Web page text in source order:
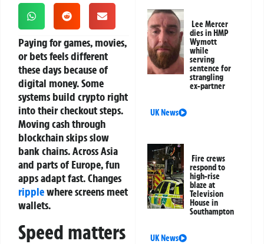
Paying for games, movies,
or bets feels different
these days because of
digital money. Some
systems build crypto right
into their checkout steps.
Moving cash through
blockchain skips slow
bank chains. Across Asia
and parts of Europe, fun
apps adapt fast. Changes
ripplewhere screens meet
wallets.
Speed matters
Lee Mercer
dies in HMP
Wymott
while
serving
sentence for
strangling
ex-partner
UK News
Fire crews
respond to
high-rise
blaze at
Television
House in
Southampton
UK News